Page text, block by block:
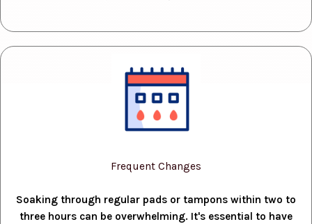
Frequent Changes
Soaking through regular pads or tampons within two to
three hours can be overwhelming. It's essential to have